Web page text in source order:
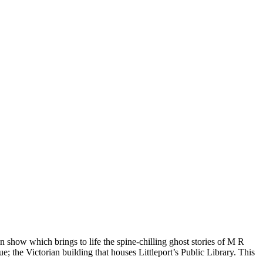
which brings to life the spine-chilling ghost stories of M R
the Victorian building that houses Littleport’s Public Library. This